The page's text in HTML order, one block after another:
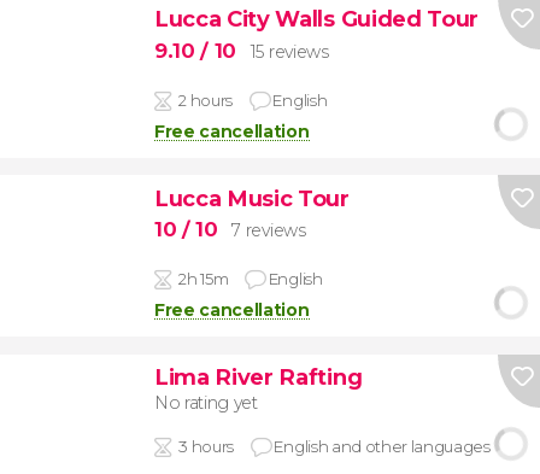
Lucca City Walls Guided Tour
9.10/ 10 15 reviews
2 hours English
Free cancellation
Lucca Music Tour
10 / 10 7 reviews
2h 15m English
Free cancellation
Lima River Rafting
No rating yet
3 hours English and other languages